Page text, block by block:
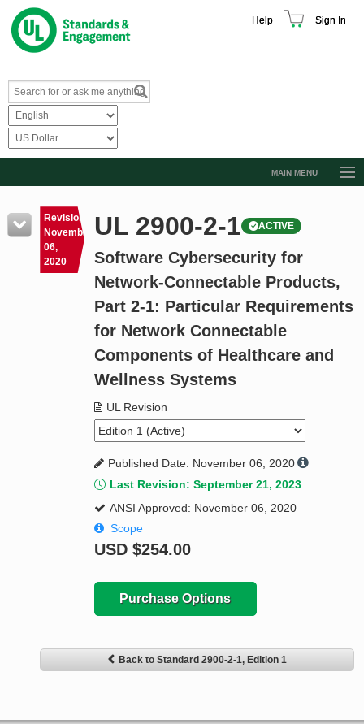
Help Sign In
MAIN MENU
Resources
Product Glossary
Standard Activity Report
Revision
November
06,
2020
UL 2900-2-1 ACTIVE
Software Cybersecurity for
Network-Connectable Products,
Part 2-1: Particular Requirements
for Network Connectable
Components of Healthcare and
Wellness Systems
UL Revision
Published Date: November 06, 2020
Last Revision: September 21, 2023
ANSI Approved: November 06, 2020
Scope
USD $254.00
Purchase Options
Back to Standard 2900-2-1, Edition 1